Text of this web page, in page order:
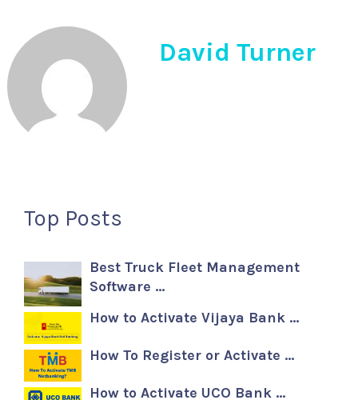
David Turner
Top Posts
Best Truck Fleet Management
Software …
How to Activate Vijaya Bank …
How To Register or Activate …
How to Activate UCO Bank …